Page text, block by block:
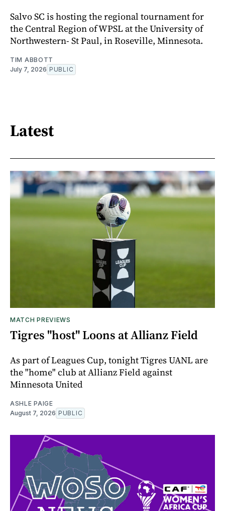
Salvo SC is hosting the regional tournament for
the Central Region of WPSL at the University of
Northwestern- St Paul, in Roseville, Minnesota.
TIM ABBOTT
July 7, 2026 PUBLIC
Latest
MATCH PREVIEWS
Tigres "host" Loons at Allianz Field
As part of Leagues Cup, tonight Tigres UANL are
the "home" club at Allianz Field against
Minnesota United
ASHLE PAIGE
August 7, 2026 PUBLIC